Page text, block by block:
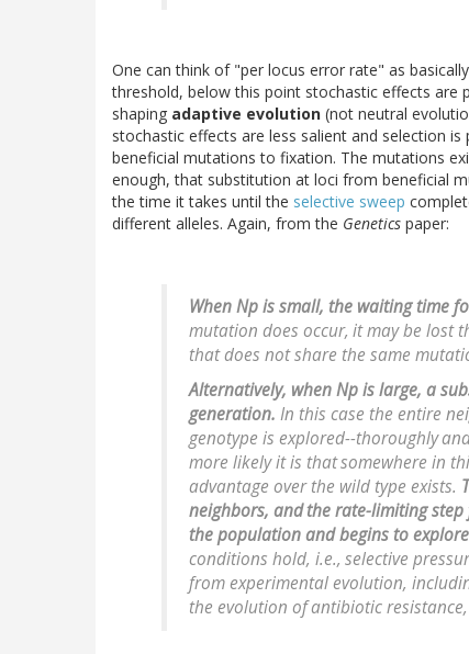
One can think of "per locus error rate" as
threshold, below this point stochastic effects
shaping adaptive evolution (not neutral
stochastic effects are less salient and selection
beneficial mutations to fixation. The mutations
enough, that substitution at loci from beneficial
the time it takes until the selective sweep
different alleles. Again, from the Genetics paper:
WhenNpis small, the waiting time
mutation does occur, it may be lost
that does not share the same
Alternatively, whenNpis large, a
generation. In this case the entire
genotype is explored--thoroughly
more likely it is thatsomewhere in
advantage over the wild type exists.
neighbors, andthe rate-limiting
the population and begins to
conditions hold, i.e., selective
from experimental evolution,
the evolution ofantibiotic